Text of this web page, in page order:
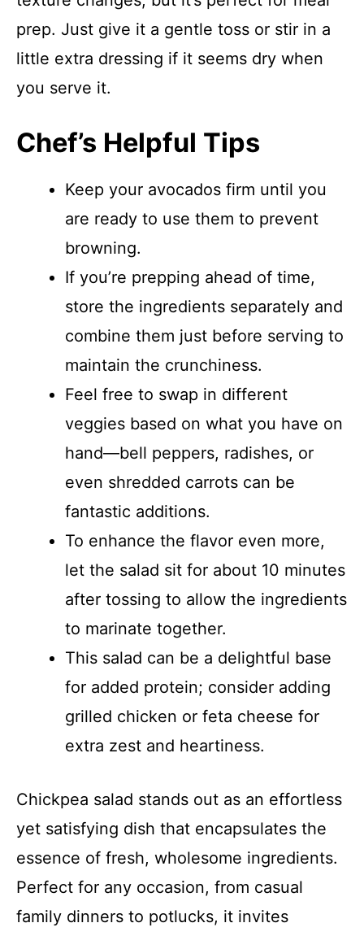
prep. Just give it a gentle toss or stir in a
little extra dressing if it seems dry when
you serve it.
Chef’s Helpful Tips
Keep your avocados firm until you
are ready to use them to prevent
browning.
If you’re prepping ahead of time,
store the ingredients separately and
combine them just before serving to
maintain the crunchiness.
Feel free to swap in different
veggies based on what you have on
hand—bell peppers, radishes, or
even shredded carrots can be
fantastic additions.
To enhance the flavor even more,
let the salad sit for about 10 minutes
after tossing to allow the ingredients
to marinate together.
This salad can be a delightful base
for added protein; consider adding
grilled chicken or feta cheese for
extra zest and heartiness.
Chickpea salad stands out as an effortless
yet satisfying dish that encapsulates the
essence of fresh, wholesome ingredients.
Perfect for any occasion, from casual
family dinners to potlucks, it invites